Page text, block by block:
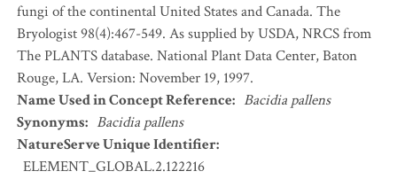
fungi of the continental United States and Canada. The
Bryologist 98(4):467-549. As supplied by USDA, NRCS from
The PLANTS database. National Plant Data Center, Baton
Rouge, LA. Version: November 19, 1997.
Name Used in Concept Reference: Bacidia pallens
Synonyms: Bacidia pallens
NatureServe Unique Identifier:
ELEMENT_GLOBAL.2.122216